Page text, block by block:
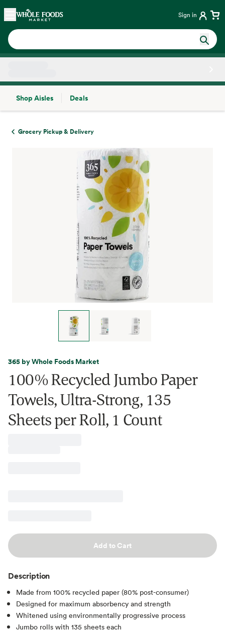
Skip main navigation
Home Sign in
Shop Aisles
Deals
Grocery Pickup & Delivery
365 by Whole Foods Market
100% Recycled Jumbo Paper
Towels, Ultra-Strong, 135
Sheets per Roll, 1 Count
Add to Cart
Description
Made from 100% recycled paper (80% post-consumer)
Designed for maximum absorbency and strength
Whitened using environmentally progressive process
Jumbo rolls with 135 sheets each